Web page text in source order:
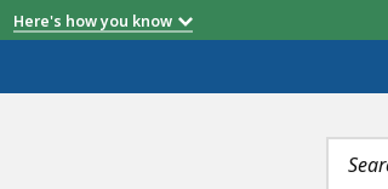
Here's how you know
Search